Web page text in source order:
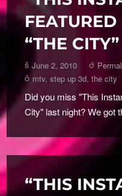
FEATURED
“THE CITY”
June 2, 2010
mtv,step up 3d,the city
Did you miss "This
City" last night? We got
“THIS